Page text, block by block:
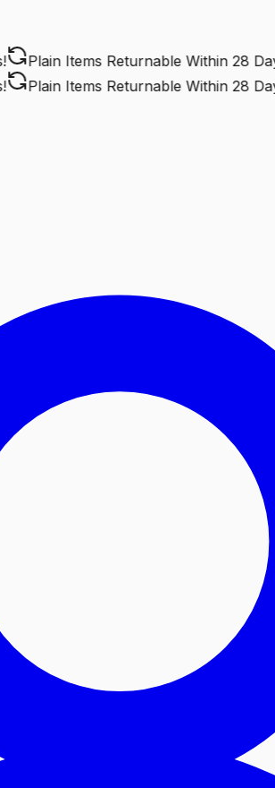
Plain Items ReturnableWithin 28 Days
Plain Items ReturnableWithin 28 Days